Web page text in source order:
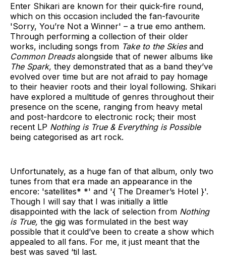
Enter Shikari are known for their quick-fire round,
which on this occasion included the fan-favourite
'Sorry, You’re Not a Winner' – a true emo anthem.
Through performing a collection of their older
works, including songs from Take to the Skies and
Common Dreadsalongside that of newer albums like
The Spark, they demonstrated that as a band they’ve
evolved over time but are not afraid to pay homage
to their heavier roots and their loyal following. Shikari
have explored a multitude of genres throughout their
presence on the scene, ranging from heavy metal
and post-hardcore to electronic rock; their most
recent LP Nothing is True & Everything is Possible
being categorised as art rock.
Unfortunately, as a huge fan of that album, only two
tunes from that era made an appearance in the
encore: 'satellites* *' and '{ The Dreamer’s Hotel }'.
Though I will say that I was initially a little
disappointed with the lack of selection from Nothing
is True, the gig was formulated in the best way
possible that it could’ve been to create a show which
appealed to all fans. For me, it just meant that the
best was saved ‘til last.